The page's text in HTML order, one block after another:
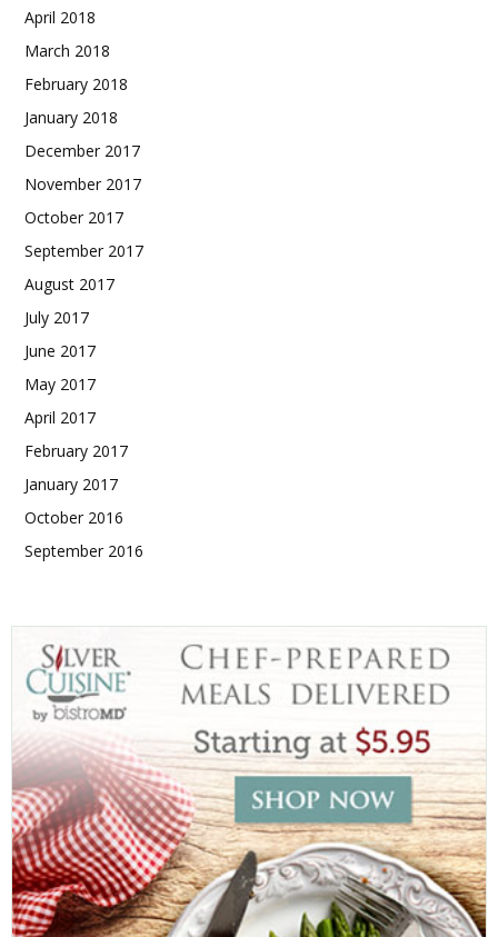
April 2018
March 2018
February 2018
January 2018
December 2017
November 2017
October 2017
September 2017
August 2017
July 2017
June 2017
May 2017
April 2017
February 2017
January 2017
October 2016
September 2016